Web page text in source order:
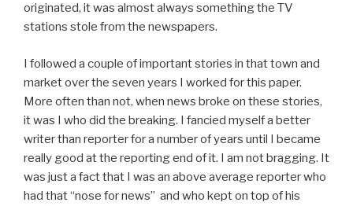
originated, it was almost always something the TV
stations stole from the newspapers.
I followed a couple of important stories in that town and
market over the seven years I worked for this paper.
More often than not, when news broke on these stories,
it was I who did the breaking. I fancied myself a better
writer than reporter for a number of years until I became
really good at the reporting end of it. I am not bragging. It
was just a fact that I was an above average reporter who
had that “nose for news” and who kept on top of his